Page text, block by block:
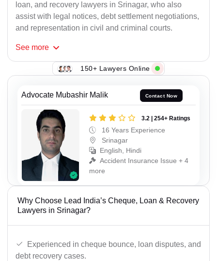
loan, and recovery lawyers in Srinagar, who also
assist with legal notices, debt settlement negotiations,
and representation in civil and criminal courts.
See more
150+ Lawyers Online
Advocate Mubashir Malik Contact Now
3.2 | 254+ Ratings
16 Years Experience
Srinagar
English, Hindi
Accident Insurance Issue + 4
more
Why Choose Lead India’s Cheque, Loan & Recovery
Lawyers in Srinagar?
Experienced in cheque bounce, loan disputes, and
debt recovery cases.